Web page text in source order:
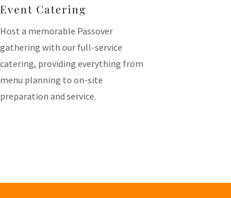
Event Catering
Host a memorable Passover
gathering with our full-service
catering, providing everything from
menu planning to on-site
preparation and service.